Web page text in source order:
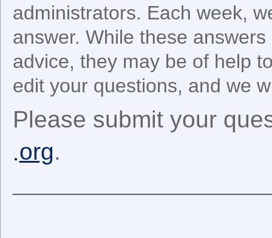
administrators. Each week,
answer. While these
advice, they may be of help
edit your questions, and we
Please submit your
org.